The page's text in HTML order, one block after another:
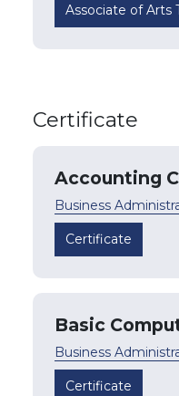
Associate of Arts
Certificate
Accounting
Business
Certificate
Basic
Business
Certificate